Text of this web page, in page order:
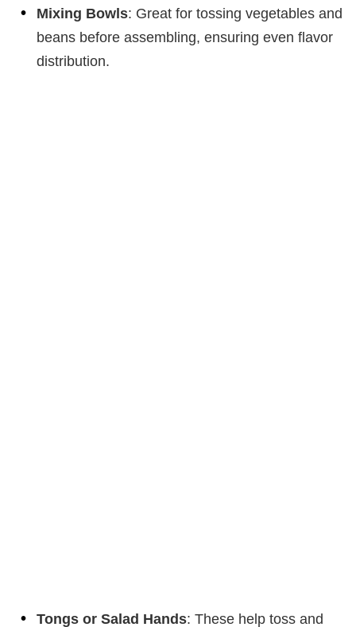
Mixing Bowls: Great for tossing vegetables and
beans before assembling, ensuring even flavor
distribution.
Tongs or Salad Hands: These help toss and